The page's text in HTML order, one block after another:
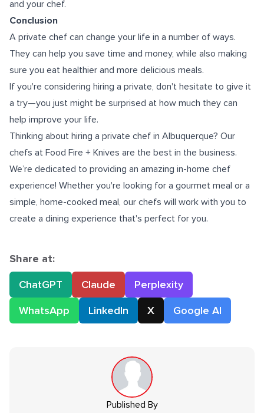
and your chef.
Conclusion
A private chef can change your life in a number of ways.
They can help you save time and money, while also making
sure you eat healthier and more delicious meals.
If you're considering hiring a private, don't hesitate to give it
a try—you just might be surprised at how much they can
help improve your life.
Thinking about hiring a private chef in Albuquerque? Our
chefs at Food Fire + Knives are the best in the business.
We’re dedicated to providing an amazing in-home chef
experience! Whether you're looking for a gourmet meal or a
simple, home-cooked meal, our chefs will work with you to
create a dining experience that's perfect for you.
Share at:
ChatGPT
Claude
Perplexity
WhatsApp
LinkedIn X Google AI
Published By